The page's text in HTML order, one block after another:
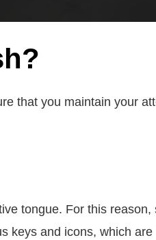
that you maintain your
tongue. For this reason,
keys and icons, which are